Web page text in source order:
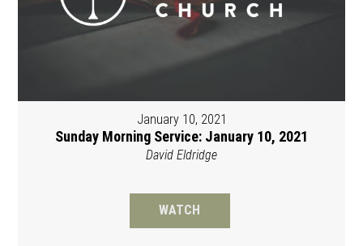
January 10, 2021
Sunday Morning Service: January 10, 2021
David Eldridge
WATCH